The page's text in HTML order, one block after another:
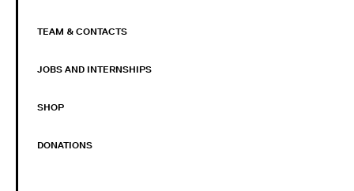
TEAM & CONTACTS
JOBS AND INTERNSHIPS
SHOP
DONATIONS